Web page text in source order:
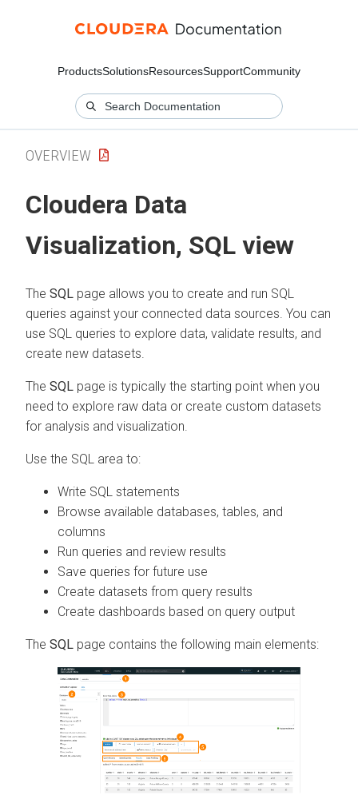
ProductsSolutionsResourcesSupportCommunity
OVERVIEW
Cloudera Data
Visualization, SQL view
The SQL page allows you to create and run SQL
queries against your connected data sources. You can
use SQL queries to explore data, validate results, and
create new datasets.
The SQL page is typically the starting point when you
need to explore raw data or create custom datasets
for analysis and visualization.
Use the SQL area to:
Write SQL statements
Browse available databases, tables, and
columns
Run queries and review results
Save queries for future use
Create datasets from query results
Create dashboards based on query output
The SQL page contains the following main elements: